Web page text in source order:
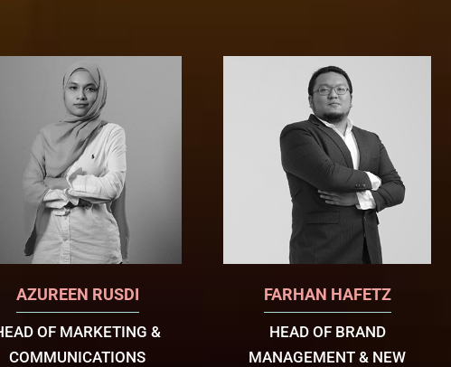
AZUREEN RUSDI
OF MARKETING &
COMMUNICATIONS
FARHAN HAFETZ
HEAD OF BRAND
MANAGEMENT & NEW